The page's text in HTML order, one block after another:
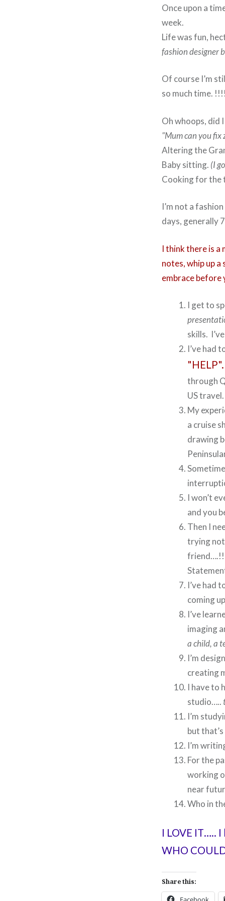
Once upon a
week.
Life was fun,
fashion designer
Of course I’m
so much time.
Oh whoops, did
"Mum can you fix
Altering the
Baby sitting. (I
Cooking for the
I’m not a
days, generally
I think there is a
notes, whip up a
embrace before
I get to
skills.
I’ve had
"HELP".
through
US travel.
My
a cruise
drawing
I won’t
and you
Then I
trying not
I’ve had
coming
I’ve
imaging
a child, a
I’m
creating
I have to
studio…..
I’m
but
I’m
For the
working
near
Who in
I LOVE IT…..
WHO
Share this: